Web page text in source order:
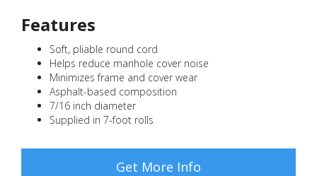
Features
Soft, pliable round cord
Helps reduce manhole cover noise
Minimizes frame and cover wear
Asphalt-based composition
7/16 inch diameter
Supplied in 7-foot rolls
Get More Info